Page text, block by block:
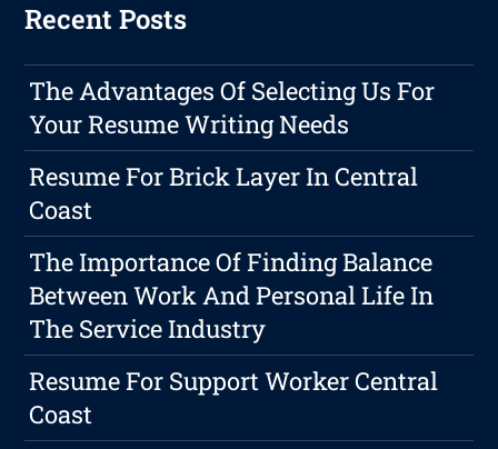
Recent Posts
The Advantages Of Selecting Us For
Your Resume Writing Needs
Resume For Brick Layer In Central
Coast
The Importance Of Finding Balance
Between Work And Personal Life In
The Service Industry
Resume For Support Worker Central
Coast